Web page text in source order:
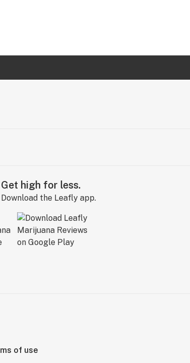
Get high for less.
Download the Leafly app.
of use